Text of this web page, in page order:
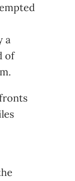
a
of